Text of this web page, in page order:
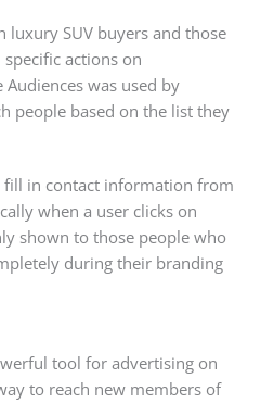
luxury SUV buyers and those
actions on
was used by
people based on the list they
fill in contact information from
when a user clicks on
shown to those people who
during their branding
tool for advertising on
to reach new members of